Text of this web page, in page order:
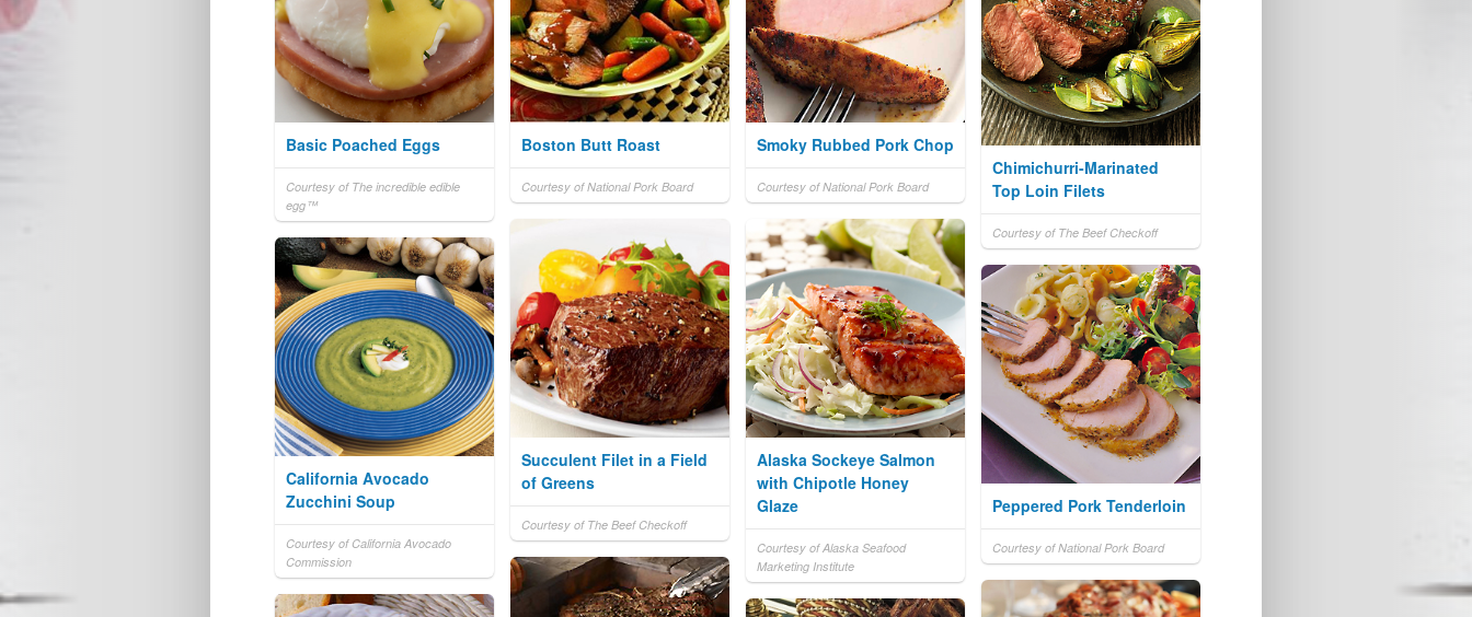
Basic Poached Eggs
Courtesy of The incredible edible
egg™
Boston Butt Roast
Courtesy of National Pork Board
Smoky Rubbed Pork Chop
Courtesy of National Pork Board
Chimichurri-Marinated
Top Loin Filets
Courtesy of The Beef Checkoff
Succulent Filet in a Field
of Greens
Courtesy of The Beef Checkoff
Alaska Sockeye Salmon
with Chipotle Honey
Glaze
Courtesy of Alaska Seafood
Marketing Institute
California Avocado
Zucchini Soup
Courtesy of California Avocado
Commission
Peppered Pork Tenderloin
Courtesy of National Pork Board